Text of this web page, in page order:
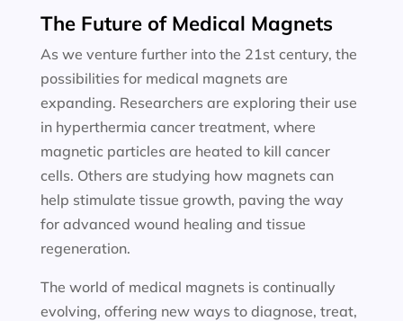
The Future of Medical Magnets
As we venture further into the 21st century, the
possibilities for medical magnets are
expanding. Researchers are exploring their use
in hyperthermia cancer treatment, where
magnetic particles are heated to kill cancer
cells. Others are studying how magnets can
help stimulate tissue growth, paving the way
for advanced wound healing and tissue
regeneration.
The world of medical magnets is continually
evolving, offering new ways to diagnose, treat,